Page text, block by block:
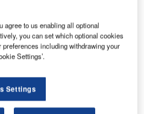
That Performs
and editorial excellence to
across 36 leading media
agree to us enabling all optional
you can set which optional cookies
including withdrawing your
Settings’.
Settings